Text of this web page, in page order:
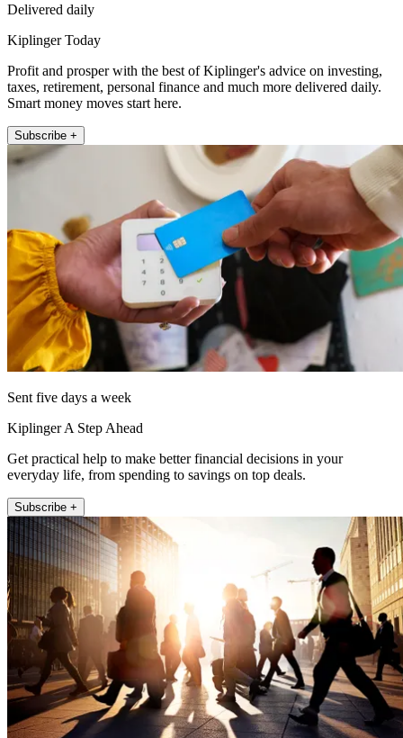
Delivered daily
Kiplinger Today
Profit and prosper with the best of Kiplinger's advice on investing,
taxes, retirement, personal finance and much more delivered daily.
Smart money moves start here.
Subscribe +
Sent five days a week
Kiplinger A Step Ahead
Get practical help to make better financial decisions in your
everyday life, from spending to savings on top deals.
Subscribe +